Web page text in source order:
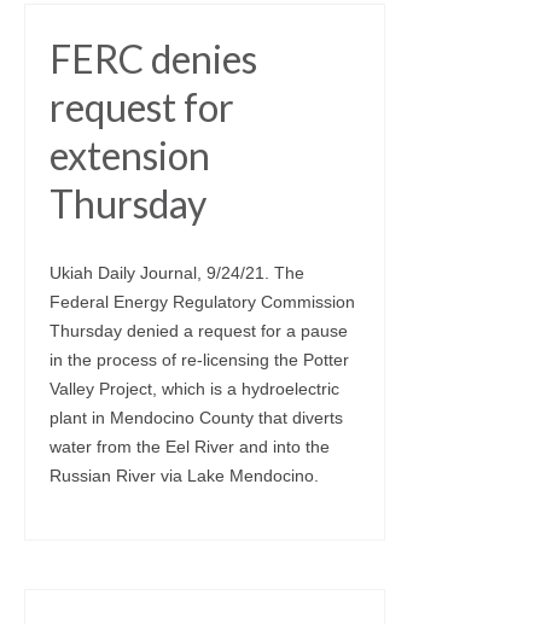
FERC denies
request for
extension
Thursday
Ukiah Daily Journal, 9/24/21. The
Federal Energy Regulatory Commission
Thursday denied a request for a pause
in the process of re-licensing the Potter
Valley Project, which is a hydroelectric
plant in Mendocino County that diverts
water from the Eel River and into the
Russian River via Lake Mendocino.